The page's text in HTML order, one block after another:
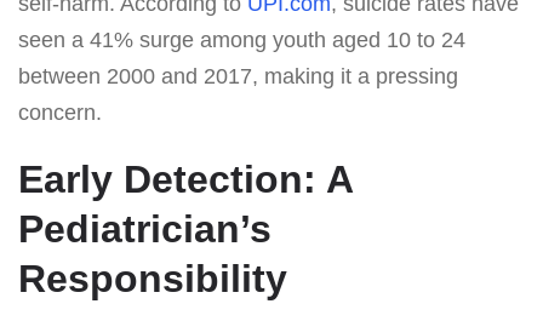
seen a 41% surge among youth aged 10 to 24
between 2000 and 2017, making it a pressing
concern.
Early Detection: A
Pediatrician’s
Responsibility